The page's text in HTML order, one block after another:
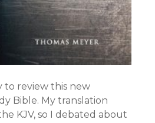
review this new
Bible. My translation
KJV, so I debated about